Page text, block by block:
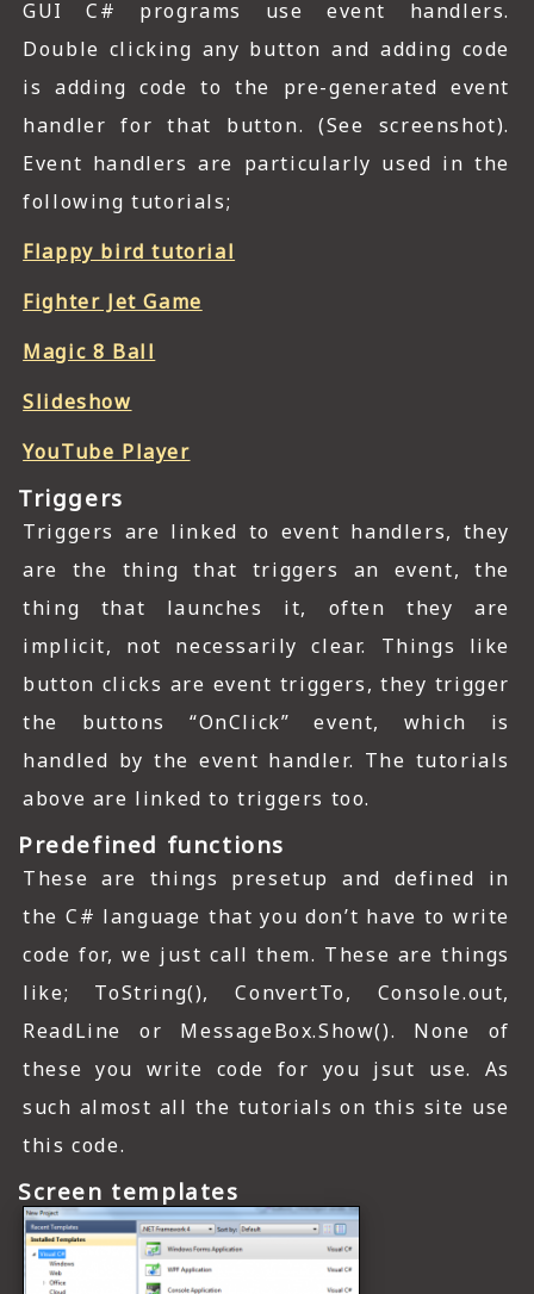
GUI C# programs use event handlers.
Double clicking any button and adding code
is adding code to the pre-generated event
handler for that button. (See screenshot).
Event handlers are particularly used in the
following tutorials;
Flappy bird tutorial
Fighter Jet Game
Magic 8 Ball
Slideshow
YouTube Player
Triggers
Triggers are linked to event handlers, they
are the thing that triggers an event, the
thing that launches it, often they are
implicit, not necessarily clear. Things like
button clicks are event triggers, they trigger
the buttons “OnClick” event, which is
handled by the event handler. The tutorials
above are linked to triggers too.
Predefined functions
These are things presetup and defined in
the C# language that you don’t have to write
code for, we just call them. These are things
like; ToString(), ConvertTo, Console.out,
ReadLine or MessageBox.Show(). None of
these you write code for you jsut use. As
such almost all the tutorials on this site use
this code.
Screen templates